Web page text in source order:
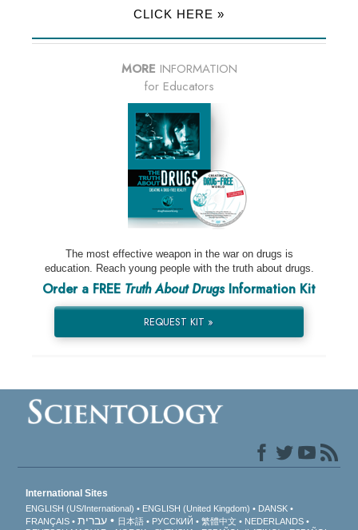
CLICK HERE »
MORE INFORMATION
for Educators
The most effective weapon in the war on drugs is
education. Reach young people with the truth about drugs.
Order a FREE Truth About DrugsInformation Kit
REQUEST KIT »
International Sites
ENGLISH (US/International) ENGLISH (United Kingdom)
DANSK
FRANÇAIS
עברית 日本語 РУССКИЙ 繁體中文
NEDERLANDS